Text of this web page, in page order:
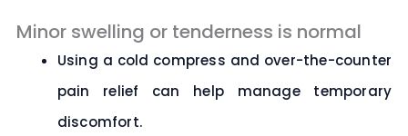
Minor swelling or tenderness is normal
Using a cold compress and over-the-counter
pain relief can help manage temporary
discomfort.